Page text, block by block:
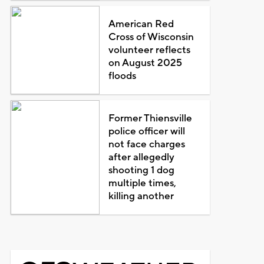
American Red
Cross of Wisconsin
volunteer reflects
on August 2025
floods
Former Thiensville
police officer will
not face charges
after allegedly
shooting 1 dog
multiple times,
killing another